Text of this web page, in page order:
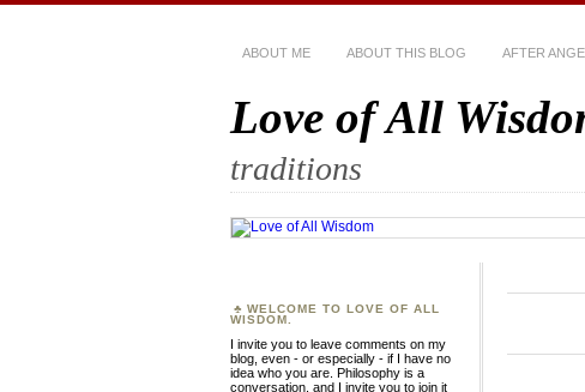
ABOUT ME ABOUT THIS BLOG AFTER
Love of All
traditions
WELCOME TO LOVE OF ALL
WISDOM.
I invite you to leave comments on my
blog, even - or especially - if I have no
idea who you are. Philosophy is a
conversation, and I invite you to join it